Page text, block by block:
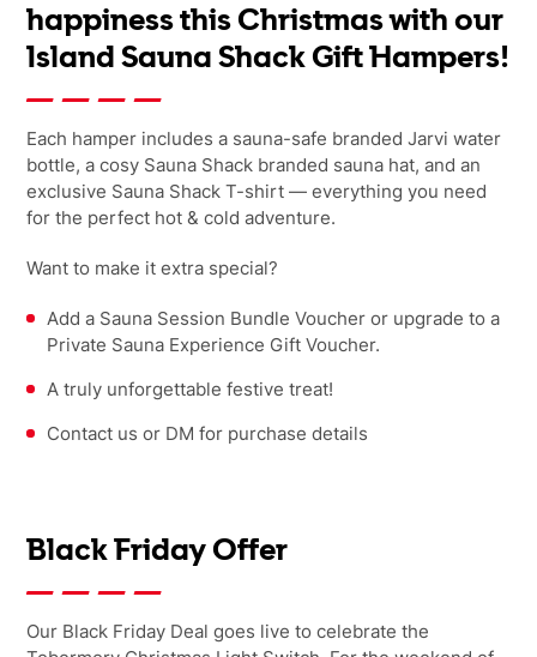
happiness this Christmas with our
Island Sauna Shack Gift Hampers!
Each hamper includes a sauna-safe branded Jarvi water
bottle, a cosy Sauna Shack branded sauna hat, and an
exclusive Sauna Shack T-shirt — everything you need
for the perfect hot & cold adventure.
Want to make it extra special?
Add a Sauna Session Bundle Voucher or upgrade to a
Private Sauna Experience Gift Voucher.
A truly unforgettable festive treat!
Contact us or DM for purchase details
Black Friday Offer
Our Black Friday Deal goes live to celebrate the